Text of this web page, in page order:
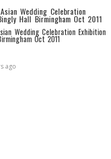
Wedding Celebration
Hall Birmingham Oct 2011
Wedding Celebration Exhibition
Oct 2011
ago